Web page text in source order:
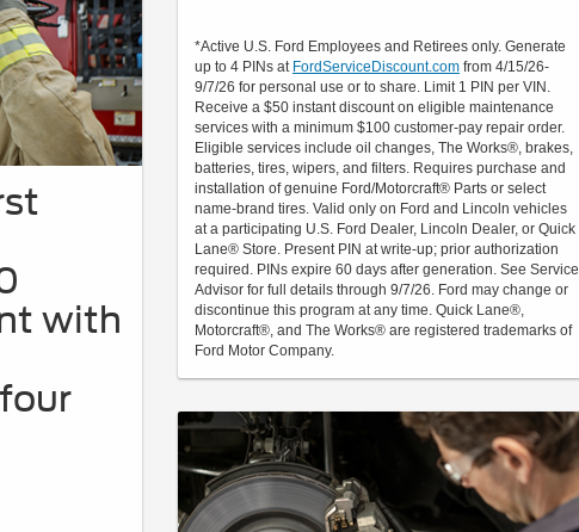
with
*Active U.S. Ford Employees and Retirees only. Generate
up to 4 PINs at FordServiceDiscount.com from 4/15/26-
9/7/26 for personal use or to share. Limit 1 PIN per VIN.
Receive a $50 instant discount on eligible maintenance
services with a minimum $100 customer-pay repair order.
Eligible services include oil changes, The Works®, brakes,
batteries, tires, wipers, and filters. Requires purchase and
installation of genuine Ford/Motorcraft® Parts or select
name-brand tires. Valid only on Ford and Lincoln vehicles
at a participating U.S. Ford Dealer, Lincoln Dealer, or Quick
Lane® Store. Present PIN at write-up; prior authorization
required. PINs expire 60 days after generation. See Service
Advisor for full details through 9/7/26. Ford may change or
discontinue this program at any time. Quick Lane®,
Motorcraft®, and The Works® are registered trademarks of
Ford Motor Company.